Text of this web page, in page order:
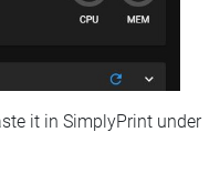
it in SimplyPrint under